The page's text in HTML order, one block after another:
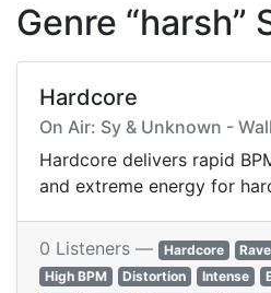
Genre “harsh”
Hardcore
On Air: Sy & Unknown -
Hardcore delivers rapid
and extreme energy for
0 Listeners — Hardcore Rave
High BPM
Distortion Intense